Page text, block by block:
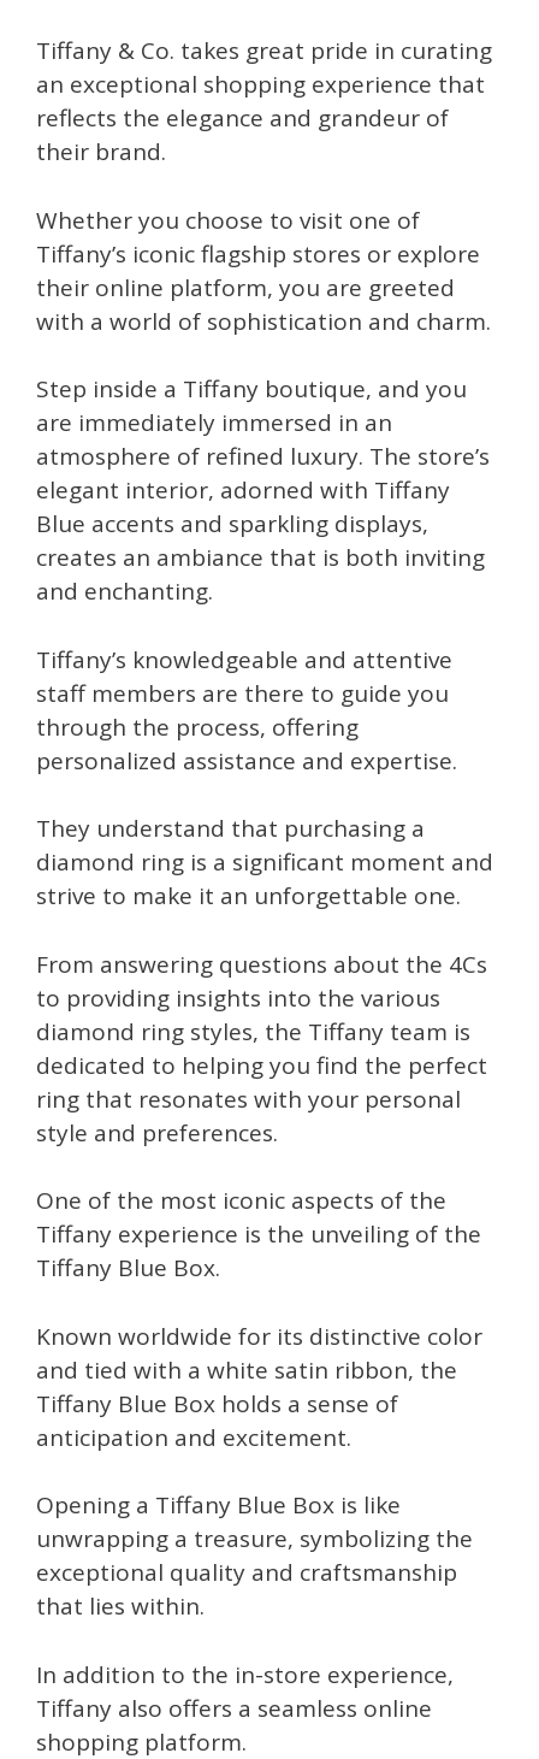
Tiffany & Co. takes great pride in curating
an exceptional shopping experience that
reflects the elegance and grandeur of
their brand.
Whether you choose to visit one of
Tiffany’s iconic flagship stores or explore
their online platform, you are greeted
with a world of sophistication and charm.
Step inside a Tiffany boutique, and you
are immediately immersed in an
atmosphere of refined luxury. The store’s
elegant interior, adorned with Tiffany
Blue accents and sparkling displays,
creates an ambiance that is both inviting
and enchanting.
Tiffany’s knowledgeable and attentive
staff members are there to guide you
through the process, offering
personalized assistance and expertise.
They understand that purchasing a
diamond ring is a significant moment and
strive to make it an unforgettable one.
From answering questions about the 4Cs
to providing insights into the various
diamond ring styles, the Tiffany team is
dedicated to helping you find the perfect
ring that resonates with your personal
style and preferences.
One of the most iconic aspects of the
Tiffany experience is the unveiling of the
Tiffany Blue Box.
Known worldwide for its distinctive color
and tied with a white satin ribbon, the
Tiffany Blue Box holds a sense of
anticipation and excitement.
Opening a Tiffany Blue Box is like
unwrapping a treasure, symbolizing the
exceptional quality and craftsmanship
that lies within.
In addition to the in-store experience,
Tiffany also offers a seamless online
shopping platform.